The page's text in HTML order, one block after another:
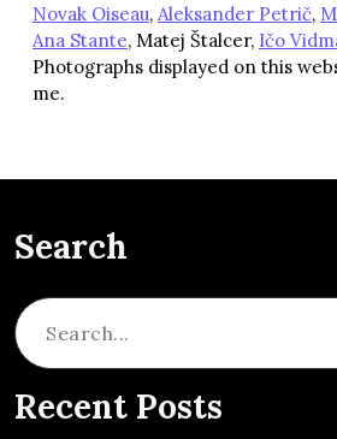
Novak Oiseau, Aleksander Petrič,
Ana Stante, Matej Štalcer, Ičo
Photographs displayed on this
me.
Search
Search
Recent Posts